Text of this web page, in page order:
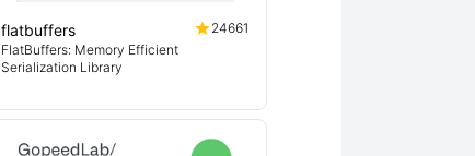
flatbuffers
24661
FlatBuffers: Memory Efficient
Serialization Library